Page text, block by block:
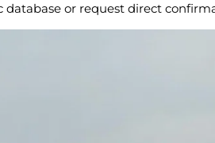
or request direct